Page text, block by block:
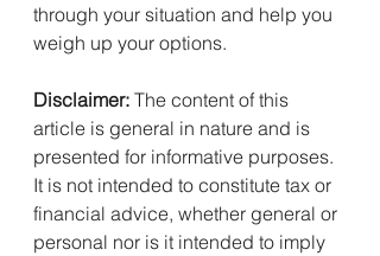
through your situation and help you
weigh up your options.
Disclaimer: The content of this
article is general in nature and is
presented for informative purposes.
It is not intended to constitute tax or
financial advice, whether general or
personal nor is it intended to imply